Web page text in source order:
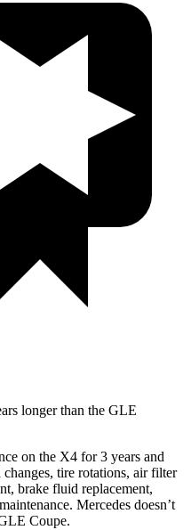
longer than the GLE
on the X4 for 3 years and
changes, tire rotations, air filter
brake fluid replacement,
Mercedes doesn’t
Coupe.